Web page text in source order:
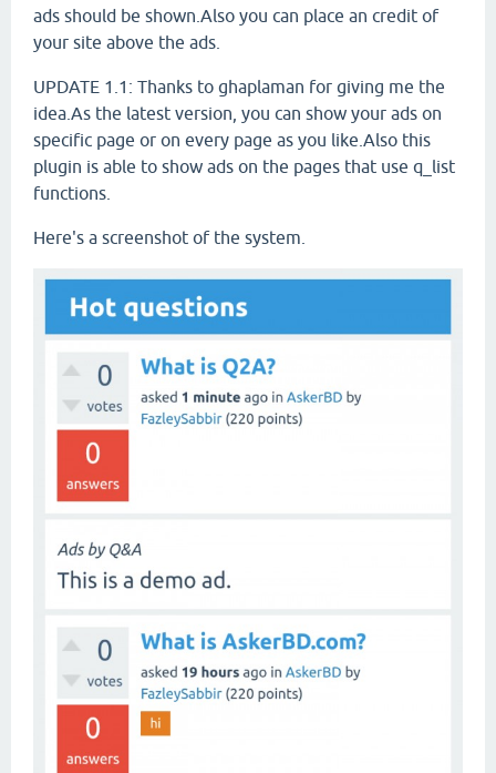
ads should be shown.Also you can place an credit of
your site above the ads.
UPDATE 1.1: Thanks to ghaplaman for giving me the
idea.As the latest version, you can show your ads on
specific page or on every page as you like.Also this
plugin is able to show ads on the pages that use q_list
functions.
Here's a screenshot of the system.